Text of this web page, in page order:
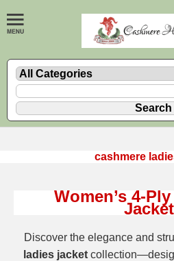
cashmere
Women’s 4-
Discover the elegance and
ladies jacket